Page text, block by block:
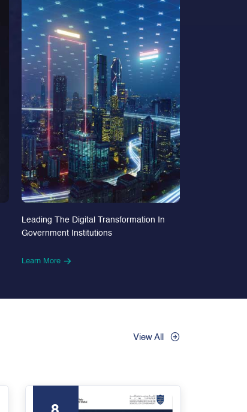
Leading The Digital Transformation In
Government Institutions
Learn More
View All